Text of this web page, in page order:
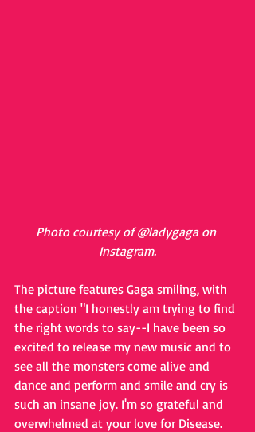
Photo courtesy of @ladygaga on
Instagram.
The picture features Gaga smiling, with
the caption "I honestly am trying to find
the right words to say--I have been so
excited to release my new music and to
see all the monsters come alive and
dance and perform and smile and cry is
such an insane joy. I'm so grateful and
overwhelmed at your love for Disease.